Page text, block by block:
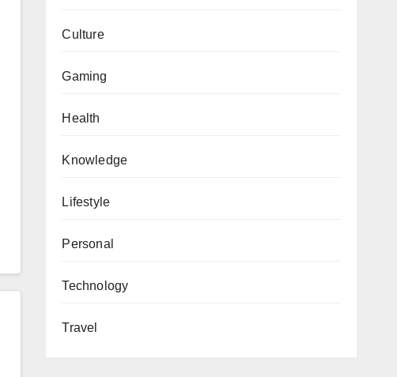
Culture
Gaming
Health
Knowledge
Lifestyle
Personal
Technology
Travel